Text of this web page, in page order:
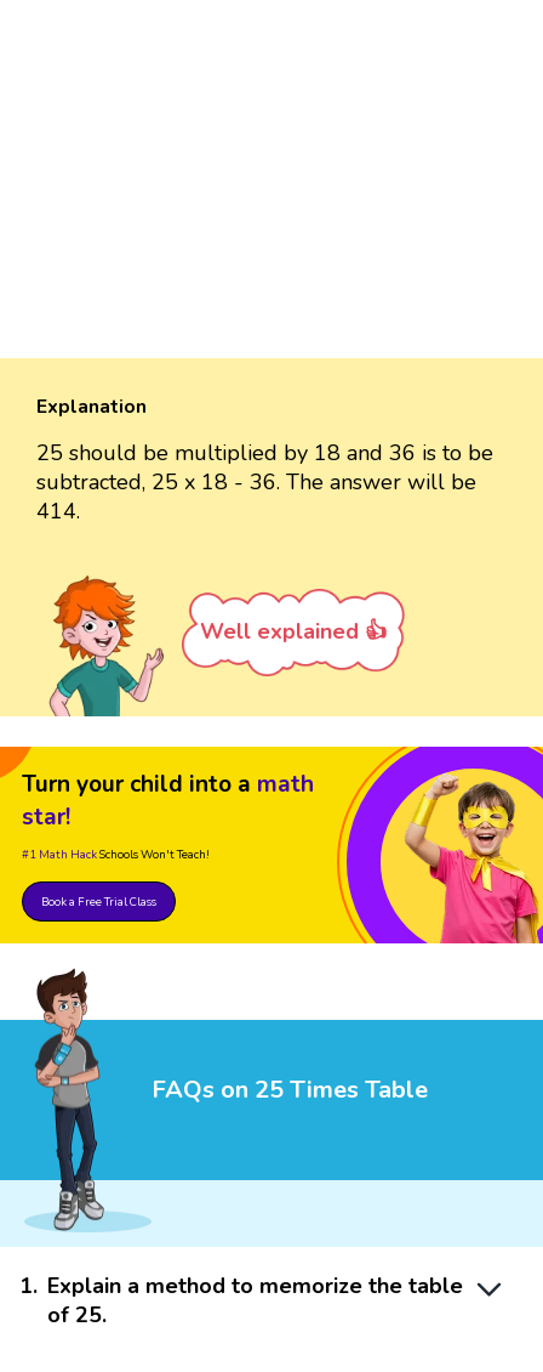
Explanation
25 should be multiplied by 18 and 36 is to be
subtracted, 25 x 18 - 36. The answer will be
414.
Well explained 👍
Turn your child into a math
star!
#1 Math HackSchools Won't Teach!
Book a Free Trial Class
FAQs on 25 Times Table
1. Explain a method to memorize the table
of 25.